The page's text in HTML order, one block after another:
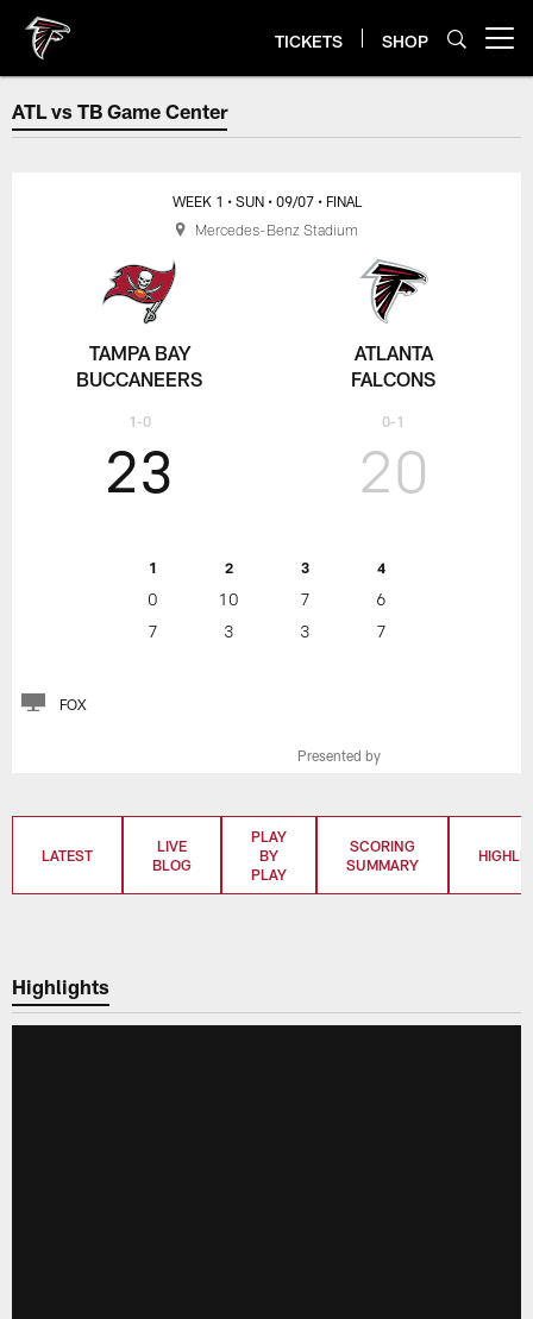
main
content
TICKETS SHOP
ATL vs TB Game Center
ATL vs TB Game Center
TAMPA BAY
BUCCANEERS
1-0
WEEK 1 • SUN • 09/07 • FINAL
23
1 2 3 4
0 10 7
6
7
3 3 7
20
ATLANTA
FALCONS
0-1
FOX
Mercedes-Benz Stadium
Presented by
LATEST
LIVE
BLOG
PLAY
BY
PLAY
SCORING
SUMMARY
Highlights